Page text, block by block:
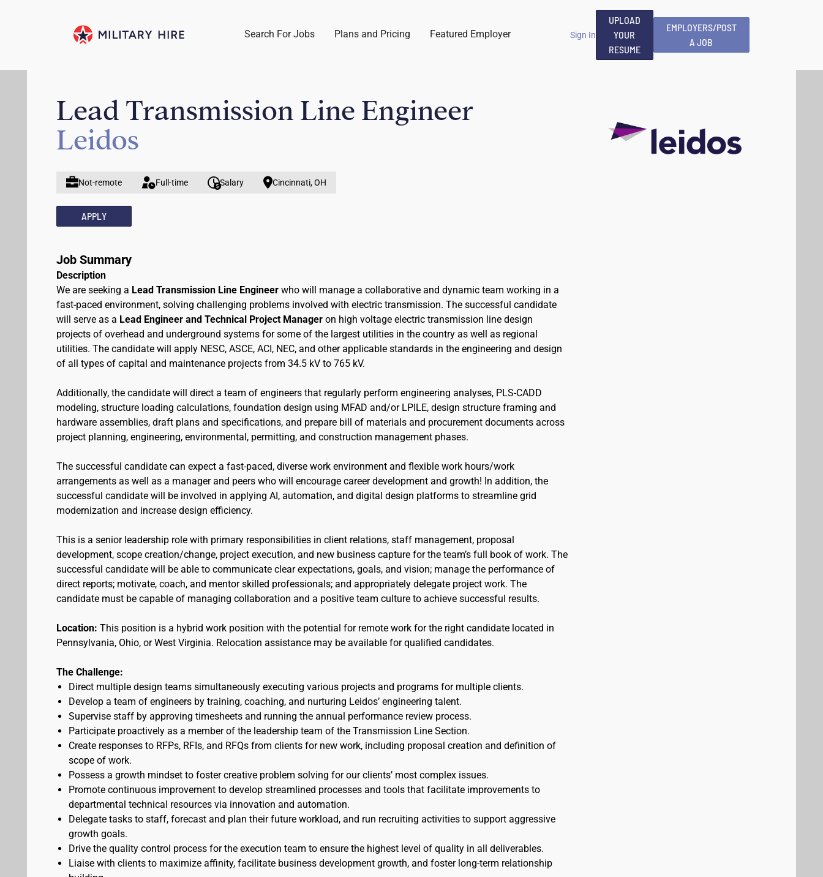
Search For Jobs Plans and Pricing Featured Employer Sign In
UPLOAD
YOUR
RESUME
EMPLOYERS/POST
A JOB
Lead Transmission Line Engineer
Leidos
Not-remote Full-time Salary Cincinnati, OH
APPLY
Job Summary
Description
We are seeking a Lead Transmission Line Engineer who will manage a collaborative and dynamic team working in a
fast-paced environment, solving challenging problems involved with electric transmission. The successful candidate
will serve as a Lead Engineer and Technical Project Manager on high voltage electric transmission line design
projects of overhead and underground systems for some of the largest utilities in the country as well as regional
utilities. The candidate will apply NESC, ASCE, ACI, NEC, and other applicable standards in the engineering and design
of all types of capital and maintenance projects from 34.5 kV to 765 kV.
Additionally, the candidate will direct a team of engineers that regularly perform engineering analyses, PLS-CADD
modeling, structure loading calculations, foundation design using MFAD and/or LPILE, design structure framing and
hardware assemblies, draft plans and specifications, and prepare bill of materials and procurement documents across
project planning, engineering, environmental, permitting, and construction management phases.
The successful candidate can expect a fast-paced, diverse work environment and flexible work hours/work
arrangements as well as a manager and peers who will encourage career development and growth! In addition, the
successful candidate will be involved in applying AI, automation, and digital design platforms to streamline grid
modernization and increase design efficiency.
This is a senior leadership role with primary responsibilities in client relations, staff management, proposal
development, scope creation/change, project execution, and new business capture for the team’s full book of work. The
successful candidate will be able to communicate clear expectations, goals, and vision; manage the performance of
direct reports; motivate, coach, and mentor skilled professionals; and appropriately delegate project work. The
candidate must be capable of managing collaboration and a positive team culture to achieve successful results.
Location: This position is a hybrid work position with the potential for remote work for the right candidate located in
Pennsylvania, Ohio, or West Virginia. Relocation assistance may be available for qualified candidates.
The Challenge:
Direct multiple design teams simultaneously executing various projects and programs for multiple clients.
Develop a team of engineers by training, coaching, and nurturing Leidos’ engineering talent.
Supervise staff by approving timesheets and running the annual performance review process.
Participate proactively as a member of the leadership team of the Transmission Line Section.
Create responses to RFPs, RFIs, and RFQs from clients for new work, including proposal creation and definition of
scope of work.
Possess a growth mindset to foster creative problem solving for our clients’ most complex issues.
Promote continuous improvement to develop streamlined processes and tools that facilitate improvements to
departmental technical resources via innovation and automation.
Delegate tasks to staff, forecast and plan their future workload, and run recruiting activities to support aggressive
growth goals.
Drive the quality control process for the execution team to ensure the highest level of quality in all deliverables.
Liaise with clients to maximize affinity, facilitate business development growth, and foster long-term relationship